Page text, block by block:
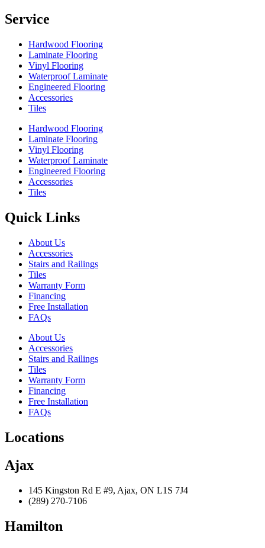
Service
Hardwood Flooring
Laminate Flooring
Vinyl Flooring
Waterproof Laminate
Engineered Flooring
Accessories
Tiles
Hardwood Flooring
Laminate Flooring
Vinyl Flooring
Waterproof Laminate
Engineered Flooring
Accessories
Tiles
Quick Links
About Us
Accessories
Stairs and Railings
Tiles
Warranty Form
Financing
Free Installation
FAQs
About Us
Accessories
Stairs and Railings
Tiles
Warranty Form
Financing
Free Installation
FAQs
Locations
Ajax
145 Kingston Rd E #9, Ajax, ON L1S 7J4
(289) 270-7106
Hamilton